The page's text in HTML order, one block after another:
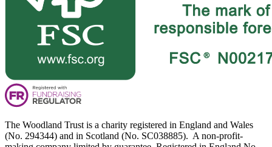
The Woodland Trust is a charity registered in England and Wales
(No. 294344) and in Scotland (No. SC038885). A non-profit-